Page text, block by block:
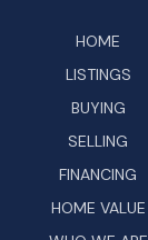
HOME
LISTINGS
BUYING
SELLING
FINANCING
HOME VALUE